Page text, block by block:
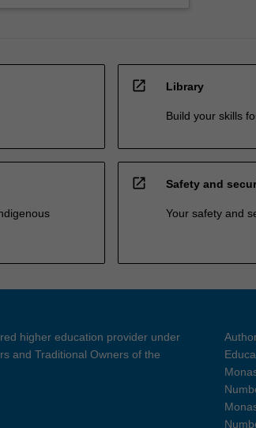
open_in_new Library
Build your skills
open_in_new Safety and
Your safety and
higher education provider under
and Traditional Owners of the